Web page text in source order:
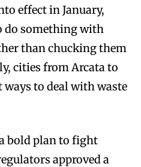
effect in January,
do something with
than chucking them
cities from Arcata to
ways to deal with waste
bold plan to fight
approved a